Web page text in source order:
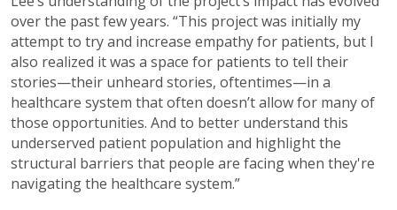
over the past few years. “This project was initially my
attempt to try and increase empathy for patients, but I
also realized it was a space for patients to tell their
stories—their unheard stories, oftentimes—in a
healthcare system that often doesn’t allow for many of
those opportunities. And to better understand this
underserved patient population and highlight the
structural barriers that people are facing when they're
navigating the healthcare system.”